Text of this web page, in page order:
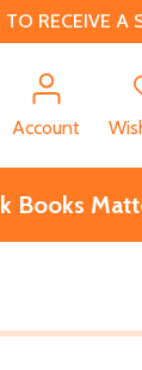
RECEIVE A
Account
Books